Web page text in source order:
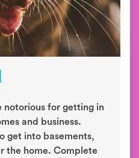
notorious for getting in
and business.
get into basements,
the home. Complete